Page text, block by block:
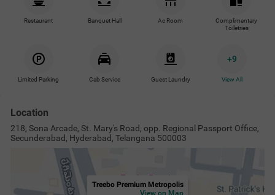
Restaurant Banquet Hall Ac Room
Complimentary
Toiletries
Limited Parking Cab Service Guest Laundry
+9
View All
Location
218, Sona Arcade, St. Mary's Road, opp. Regional Passport Office,
Secunderabad, Hyderabad, Telangana 500003
Treebo Premium Metropolis